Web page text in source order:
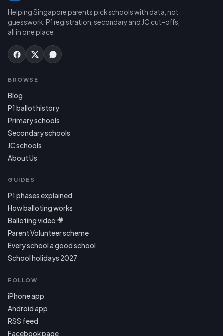
Helping Singapore parents pick schools with data, not
guesswork. P1 registration, secondary and JC cut-offs,
all in one place.
BROWSE
Blog
P1 ballot history
Primary schools
Secondary schools
JC schools
About Us
GUIDES
P1 phases explained
How balloting works
Balloting video 🎥
Parent Volunteer scheme
Every school a good school
School holidays 2027
FOLLOW
iPhone app
Android app
RSS feed
Facebook page